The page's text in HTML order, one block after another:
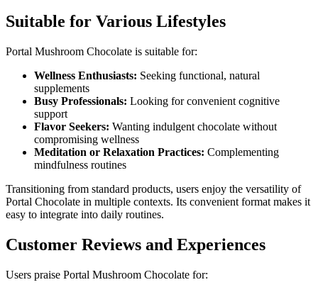
Suitable for Various Lifestyles
Portal Mushroom Chocolate is suitable for:
Wellness Enthusiasts: Seeking functional, natural
supplements
Busy Professionals: Looking for convenient cognitive
support
Flavor Seekers: Wanting indulgent chocolate without
compromising wellness
Meditation or Relaxation Practices: Complementing
mindfulness routines
Transitioning from standard products, users enjoy the versatility of
Portal Chocolate in multiple contexts. Its convenient format makes it
easy to integrate into daily routines.
Customer Reviews and Experiences
Users praise Portal Mushroom Chocolate for: